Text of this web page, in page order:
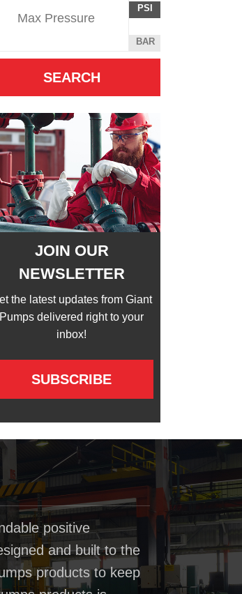
Unit
POUNDS
PER
INCH
PSI
BAR
JOIN OUR
NEWSLETTER
the latest updates from Giant
Pumps delivered right to your
inbox!
SUBSCRIBE
positive
and built to the
products to keep